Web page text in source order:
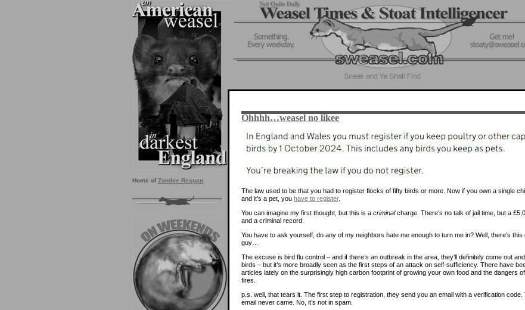
Home of Zombie Reagan
Ohhhh…weasel no likee
The law used to be that you had to register flocks of fifty birds or more. Now if you own a single
and it’s a pet, you have to register.
You can imagine my first thought, but this is a criminalcharge. There’s no talk of jail time, but a
and a criminal record.
You have to ask yourself, do any of my neighbors hate me enough to turn me in? Well, there’s this
guy…
The excuse is bird flu control – and if there’s an outbreak in the area, they’ll definitely come out
birds – but it’s more broadly seen as the first steps of an attack on self-sufficiency. There have
articles lately on the surprisingly high carbon footprint of growing your own food and the dangers
fires.
p.s. well, that tears it. The first step to registration, they send you an email with a verification code.
email never came. No, it’s not in spam.